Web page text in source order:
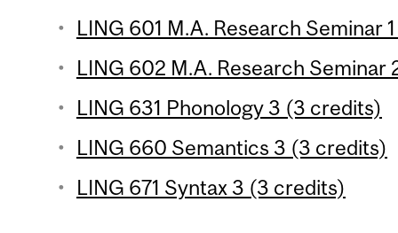
LING 601 M.A. Research Seminar
LING 602 M.A. Research Seminar
LING 631 Phonology 3 (3 credits)
LING 660 Semantics 3 (3 credits)
LING 671 Syntax 3 (3 credits)